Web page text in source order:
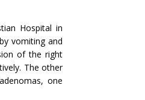
Hospital in
vomiting and
of the right
The other
one